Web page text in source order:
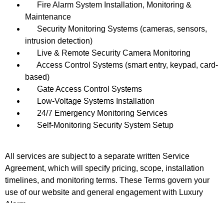
Fire Alarm System Installation, Monitoring &
Maintenance
Security Monitoring Systems (cameras, sensors,
intrusion detection)
Live & Remote Security Camera Monitoring
Access Control Systems (smart entry, keypad, card-
based)
Gate Access Control Systems
Low-Voltage Systems Installation
24/7 Emergency Monitoring Services
Self-Monitoring Security System Setup
All services are subject to a separate written Service
Agreement, which will specify pricing, scope, installation
timelines, and monitoring terms. These Terms govern your
use of our website and general engagement with Luxury